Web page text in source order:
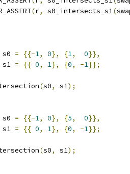
(r, s0_intersects_s1(
s0 = {{-1, 0}, {1, 0}},
s1
= {{ 0, 1}, {0, -1}};
(s0, s1);
s0 = {{-1, 0}, {5, 0}},
s1
= {{ 0, 1}, {0, -1}};
(s0, s1);